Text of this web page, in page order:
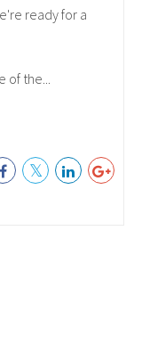
ready for a
the...